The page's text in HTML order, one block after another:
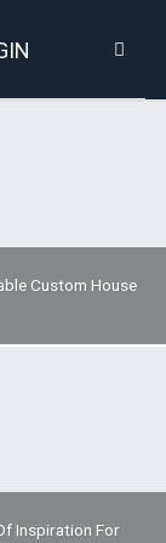
Custom House
Inspiration For